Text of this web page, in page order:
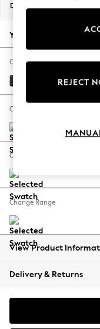
New
Autumn
The
Hardware
Escape
Spring
Coastal
Balloon
Summer
All Clothing
Beachwear
Coats &
Dimensions:
Your chosen options:
Change Fabric And Colour
Boucle Chenille
Change Size And Shape
Change Feet
Change Range
View Product
Delivery & Returns
REJECT